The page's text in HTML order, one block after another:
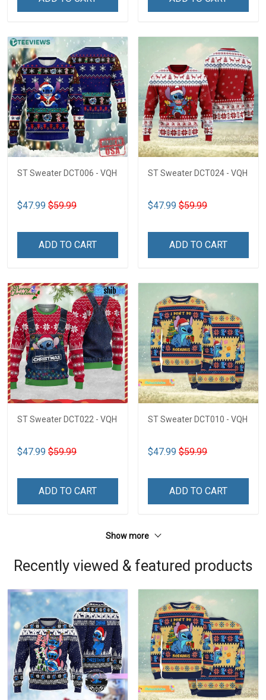
ST Sweater DCT006 - VQH
$47.99 $59.99
ADD TO CART
ST Sweater DCT024 - VQH
$47.99 $59.99
ADD TO CART
ST Sweater DCT022 - VQH
$47.99 $59.99
ADD TO CART
ST Sweater DCT010 - VQH
$47.99 $59.99
ADD TO CART
Show more
Recently viewed & featured products